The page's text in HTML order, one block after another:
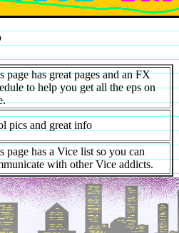
page has great pages and an FX
to help you get all the eps on
pics and great info
page has a Vice list so you can
with other Vice addicts.